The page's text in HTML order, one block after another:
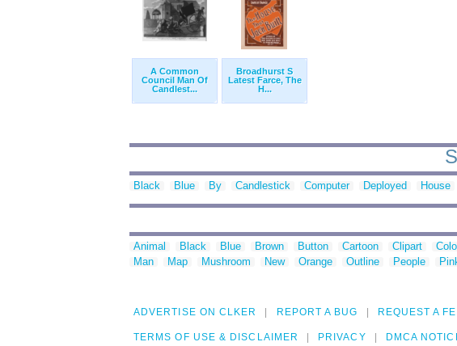
A Common
Council Man Of
Candlest...
Broadhurst S
Latest Farce, The
H...
Black Blue By Candlestick Computer Deployed House
Animal Black Blue Brown Button Cartoon Clipart
Man
Map Mushroom New Orange Outline People
ADVERTISE ON CLKER REPORT A BUG REQUEST A
TERMS OF USE & DISCLAIMER PRIVACY DMCA